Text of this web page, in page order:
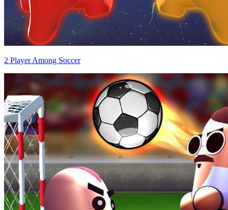
2 Player Among Soccer